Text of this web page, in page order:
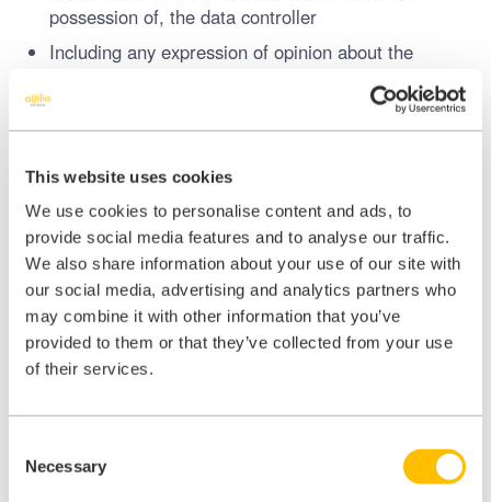
This website uses cookies
We use cookies to personalise content and ads, to
provide social media features and to analyse our traffic.
We also share information about your use of our site with
our social media, advertising and analytics partners who
may combine it with other information that you’ve
provided to them or that they’ve collected from your use
of their services.
Selection
Necessary
possession of, the data controller
Including any expression of opinion about the
individual and any indication of the intentions of the
data controller or any other person in respect of
the individual
Special category dataincludes:
Racial or ethnic origin
Political opinions
Religious or philosophical beliefs
Trade union membership;
Data concerning
Biometric data where processed to uniquely